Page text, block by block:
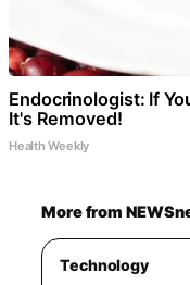
Endocrinologist: If
It's Removed!
Health Weekly
More from
Technology